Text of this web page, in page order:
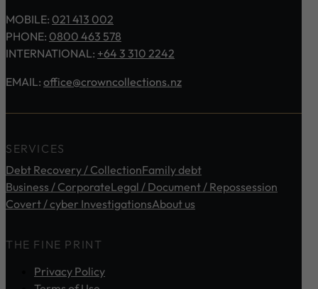
MOBILE: 021 413 002
PHONE: 0800 463 578
INTERNATIONAL: +64 3 310 2242
EMAIL: office@crowncollections.nz
SERVICES
Debt Recovery / CollectionFamily debt
Business / CorporateLegal / Document / Repossession
Covert / cyber InvestigationsAbout us
THE FINE PRINT
Privacy Policy